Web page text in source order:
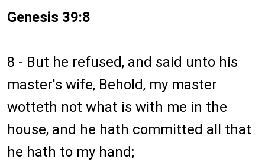
Genesis 39:8
8 - But he refused, and said unto his
master's wife, Behold, my master
wotteth not what is with me in the
house, and he hath committed all that
he hath to my hand;